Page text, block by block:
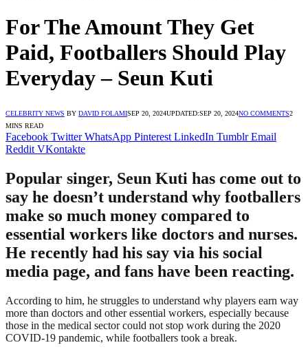
For The Amount They Get
Paid, Footballers Should Play
Everyday – Seun Kuti
CELEBRITY NEWS BY DAVID FOLAMISEP 20, 2024UPDATED:SEP 20, 2024NO COMMENTS2
MINS READ
Facebook Twitter WhatsApp Pinterest LinkedIn Tumblr Email
Reddit VKontakte
Popular singer, Seun Kuti has come out to
say he doesn’t understand why footballers
make so much money compared to
essential workers like doctors and nurses.
He recently had his say via his social
media page, and fans have been reacting.
According to him, he struggles to understand why players earn way
more than doctors and other essential workers, especially because
those in the medical sector could not stop work during the 2020
COVID-19 pandemic, while footballers took a break.